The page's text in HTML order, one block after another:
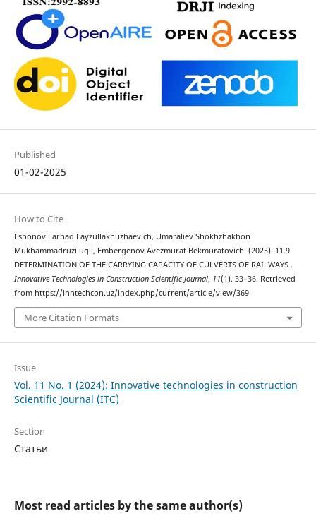
Published
01-02-2025
How to Cite
Eshonov Farhad Fayzullakhuzhaevich, Umaraliev Shokhzhakhon
Mukhammadruzi ugli, Embergenov Avezmurat Bekmuratovich. (2025). 11.9
DETERMINATION OF THE CARRYING CAPACITY OF CULVERTS OF RAILWAYS .
Innovative Technologies in Construction Scientific Journal, 11(1), 33–36. Retrieved
from https://inntechcon.uz/index.php/current/article/view/369
More Citation Formats
Issue
Vol. 11 No. 1 (2024): Innovative technologies in construction
Scientific Journal (ITC)
Section
Статьи
Most read articles by the same author(s)